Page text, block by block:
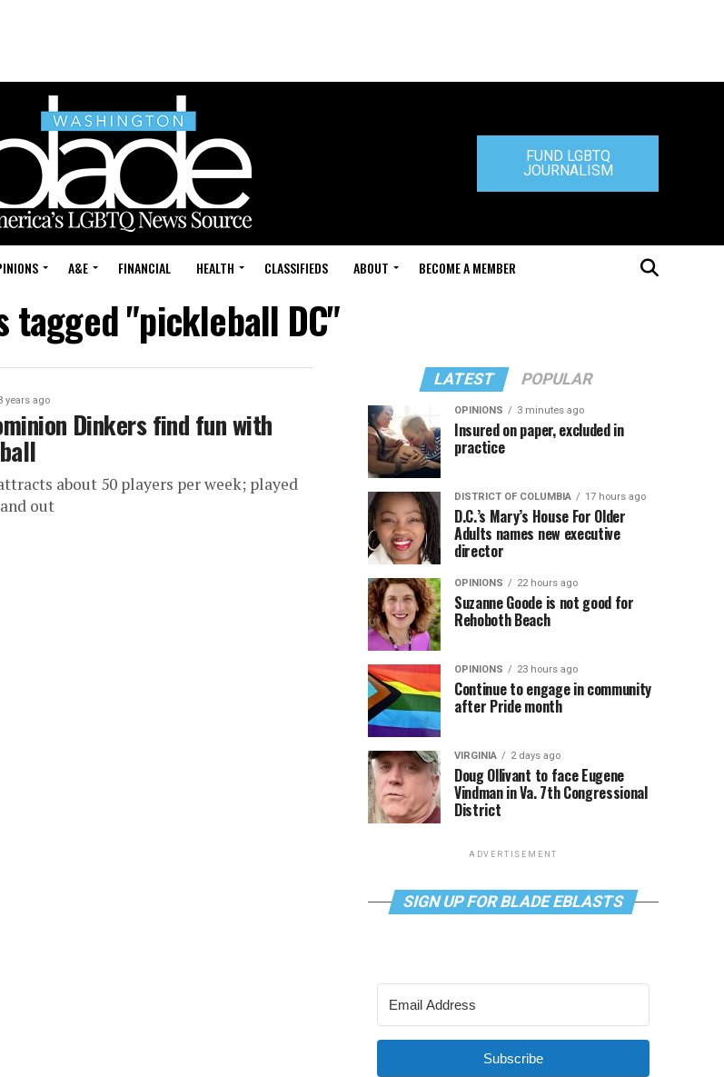
FUND LGBTQ
JOURNALISM
A&E FINANCIAL HEALTH CLASSIFIEDS ABOUT BECOME A MEMBER
tagged "pickleball DC"
years ago
Dinkers find fun with
about 50 players per week; played
out
LATEST POPULAR
OPINIONS 3 minutes ago
Insured on paper, excluded in
practice
DISTRICT OF COLUMBIA 17 hours ago
D.C.’s Mary’s House For Older
Adults names new executive
director
OPINIONS 22 hours ago
Suzanne Goode is not good for
Rehoboth Beach
OPINIONS 23 hours ago
Continue to engage in community
after Pride month
VIRGINIA 2 days ago
Doug Ollivant to face Eugene
Vindman in Va. 7th Congressional
District
ADVERTISEMENT
SIGN UP FOR BLADE EBLASTS
Subscribe